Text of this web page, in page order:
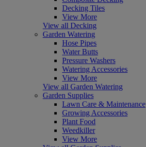
Decking Tiles
View More
View all Decking
Garden Watering
Hose Pipes
Water Butts
Pressure Washers
Watering Accessories
View More
View all Garden Watering
Garden Supplies
Lawn Care & Maintenance
Growing Accessories
Plant Food
Weedkiller
View More